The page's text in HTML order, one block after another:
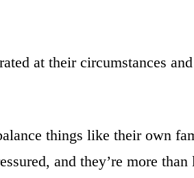
at their circumstances
things like their own
and they’re more